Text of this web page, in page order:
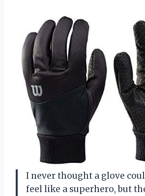
I never thought a glove
feel like a superhero, but